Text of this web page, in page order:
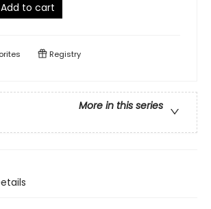
Add to cart
Registry
More in this series